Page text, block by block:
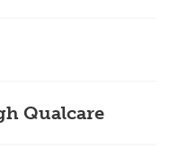
Qualcare